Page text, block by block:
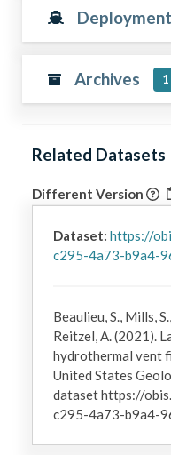
Archives 1
Related Datasets
Different Version
Dataset: https://
c295-4a73-b9a4-
Beaulieu, S., Mills,
Reitzel, A. (2021).
hydrothermal vent
United States
dataset https://
c295-4a73-b9a4-